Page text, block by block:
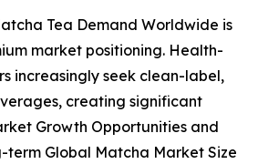
Tea Demand Worldwide is
market positioning. Health-
increasingly seek clean-label,
creating significant
Growth Opportunities and
term Global Matcha Market Size